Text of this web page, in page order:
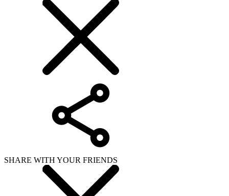
SHARE WITH YOUR FRIENDS